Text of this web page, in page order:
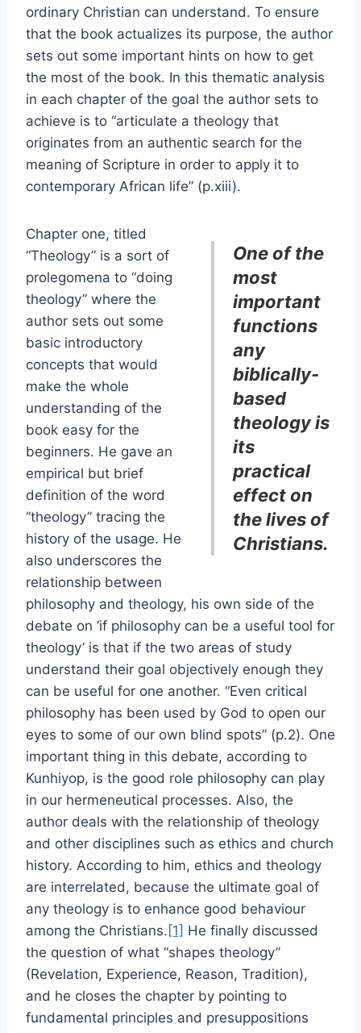
ordinary Christian can understand. To ensure
that the book actualizes its purpose, the author
sets out some important hints on how to get
the most of the book. In this thematic analysis
in each chapter of the goal the author sets to
achieve is to “articulate a theology that
originates from an authentic search for the
meaning of Scripture in order to apply it to
contemporary African life” (p.xiii).
One of the
most
important
functions
any
biblically-
based
theology is
its
practical
effect on
the lives of
Christians.
Chapter one, titled
“Theology” is a sort of
prolegomena to “doing
theology” where the
author sets out some
basic introductory
concepts that would
make the whole
understanding of the
book easy for the
beginners. He gave an
empirical but brief
definition of the word
“theology” tracing the
history of the usage. He
also underscores the
relationship between
philosophy and theology, his own side of the
debate on ‘if philosophy can be a useful tool for
theology’ is that if the two areas of study
understand their goal objectively enough they
can be useful for one another. “Even critical
philosophy has been used by God to open our
eyes to some of our own blind spots” (p.2). One
important thing in this debate, according to
Kunhiyop, is the good role philosophy can play
in our hermeneutical processes. Also, the
author deals with the relationship of theology
and other disciplines such as ethics and church
history. According to him, ethics and theology
are interrelated, because the ultimate goal of
any theology is to enhance good behaviour
among the Christians. [1] He finally discussed
the question of what “shapes theology”
(Revelation, Experience, Reason, Tradition),
and he closes the chapter by pointing to
fundamental principles and presuppositions